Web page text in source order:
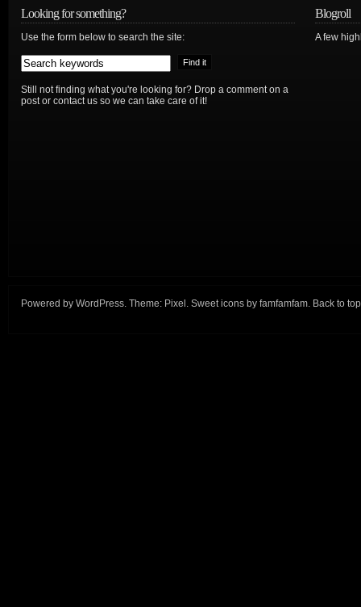
Looking for something?
Use the form below to search the site:
Still not finding what you're looking for? Drop a comment on a
post or contact us so we can take care of it!
Blogroll
A few
Powered by WordPress. Theme: Pixel . Sweet icons by famfamfam. Back to